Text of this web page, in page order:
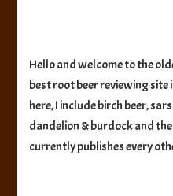
Hello and welcome to the
best root beer reviewing
here, I include birch beer,
dandelion & burdock and
currently publishes every